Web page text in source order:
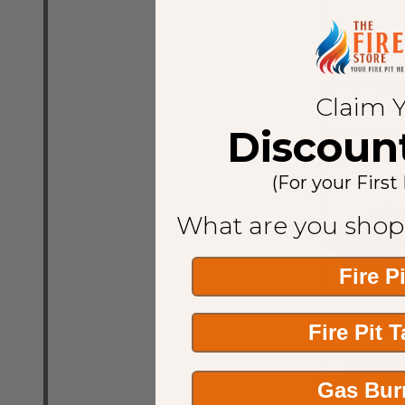
MSRP:
350K BTU
Claim
(For your First
What are you
Fire
Fire Pit
Gas